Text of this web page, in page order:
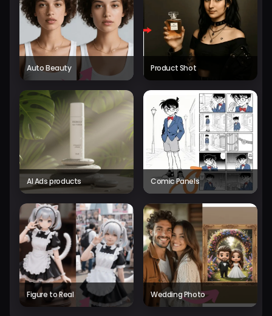
Auto Beauty Product Shot
AI Ads products Comic Panels
Figure to Real Wedding Photo